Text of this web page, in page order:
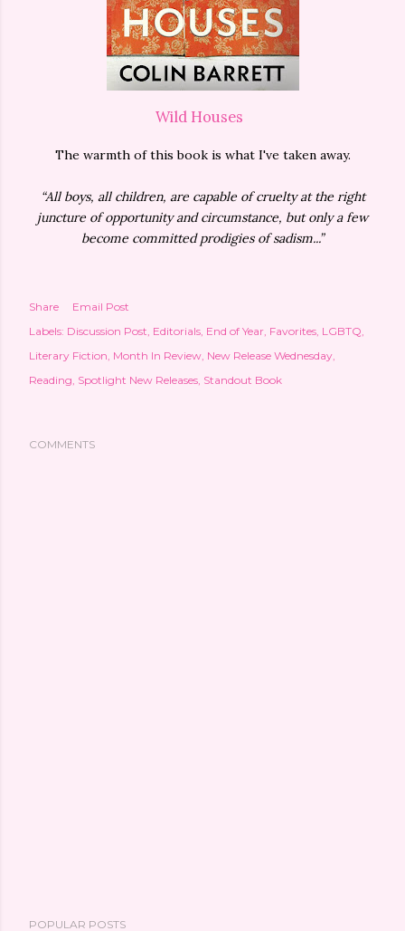
Wild Houses
The warmth of this book is what I've taken away.
“All boys, all children, are capable of cruelty at the right
juncture of opportunity and circumstance, but only a few
become committed prodigies of sadism...”
Share
Email Post
Labels: Discussion Post Editorials End of Year Favorites LGBTQ
Literary Fiction Month In Review New Release Wednesday
Reading Spotlight New Releases Standout Book
COMMENTS
POPULAR POSTS